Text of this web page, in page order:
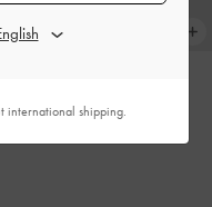
IDR599,000
international shipping.